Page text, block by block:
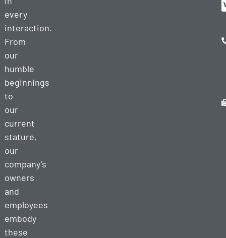
every
interaction.
From
our
humble
beginnings
to
our
current
stature,
our
company’s
owners
and
employees
embody
these